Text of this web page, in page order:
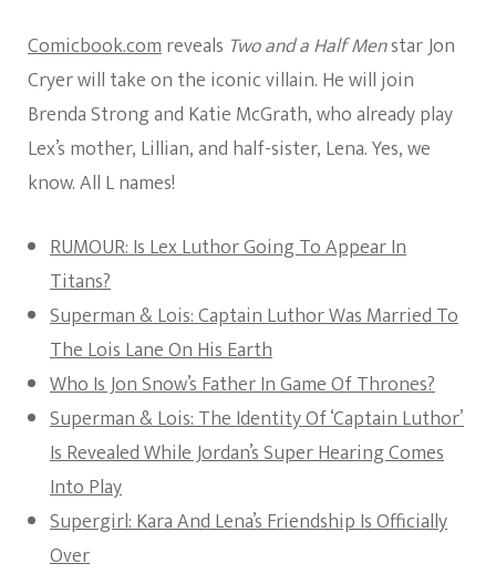
Comicbook.comreveals Two and a Half Menstar Jon
Cryer will take on the iconic villain. He will join
Brenda Strong and Katie McGrath, who already play
Lex’s mother, Lillian,and half-sister, Lena. Yes, we
know. All L names!
RUMOUR: Is Lex Luthor Going To Appear In
Titans?
Superman & Lois: Captain Luthor Was Married To
The Lois Lane On His Earth
Who Is Jon Snow’s Father In Game Of Thrones?
Superman & Lois: The Identity Of ‘Captain Luthor’
Is Revealed While Jordan’s Super Hearing Comes
Into Play
Supergirl: Kara And Lena’s Friendship Is Officially
Over